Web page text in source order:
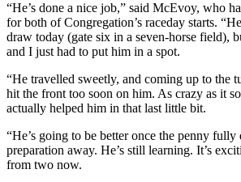
“He’s done a nice job,” said McEvoy, who
for both of Congregation’s raceday starts.
draw today (gate six in a seven-horse field),
and I just had to put him in a spot.
“He travelled sweetly, and coming up to the
hit the front too soon on him. As crazy as it
actually helped him in that last little bit.
“He’s going to be better once the penny fully
preparation away. He’s still learning. It’s
from two now.